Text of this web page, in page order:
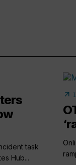
task
Hub...
arrow_outward